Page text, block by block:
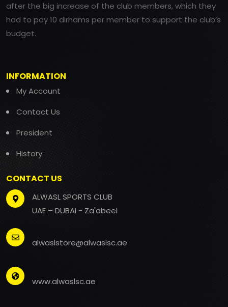
after the big increase of the club members, which they
had to pay 10 dirhams per member to support the club’s
budget.
INFORMATION
My Account
Contact Us
President
History
CONTACT US
ALWASL SPORTS CLUB
UAE – DUBAI - Za'abeel
alwaslstore@alwaslsc.ae
www.alwaslsc.ae